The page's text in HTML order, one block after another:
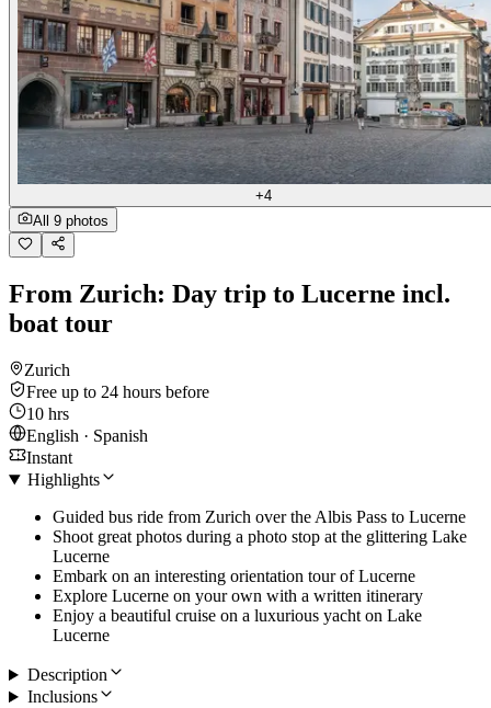
+4
All 9 photos
From Zurich: Day trip to Lucerne incl.
boat tour
Zurich
Free up to 24 hours before
10 hrs
English · Spanish
Instant
Highlights
Guided bus ride from Zurich over the Albis Pass to Lucerne
Shoot great photos during a photo stop at the glittering Lake
Lucerne
Embark on an interesting orientation tour of Lucerne
Explore Lucerne on your own with a written itinerary
Enjoy a beautiful cruise on a luxurious yacht on Lake
Lucerne
Description
Inclusions